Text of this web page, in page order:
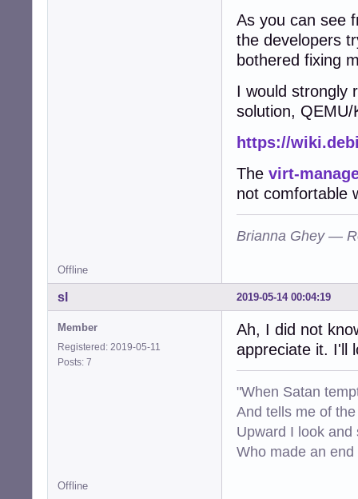
As you can see
the developers
bothered fixing
I would strongly
solution,
https://
The virt-
not comfortable
Brianna Ghey —
Offline
2019-05-14 00:04:19
sl
Member
Registered: 2019-05-11
Posts: 7
Ah, I did not
appreciate it. I'll
"When Satan
And tells me of
Upward I look and
Who made an
Offline